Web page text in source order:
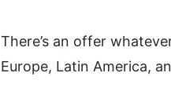
There’s an offer
Europe, Latin America,